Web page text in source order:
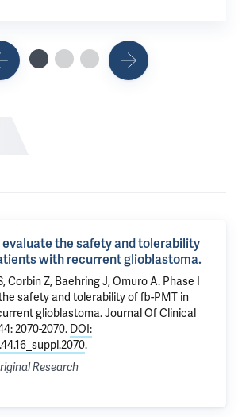
evaluate the safety and tolerability
with recurrent glioblastoma.
,Corbin Z, Baehring J,Omuro A. Phase I
safety and tolerability of fb-PMT in
glioblastoma.Journal Of Clinical
2070-2070. DOI:
.
Research